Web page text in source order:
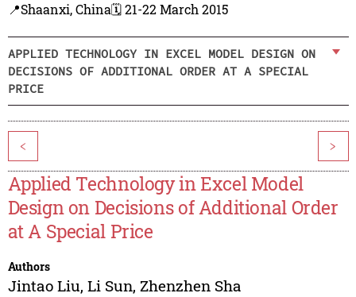
📍Shaanxi, China🗓️ 21-22 March 2015
APPLIED TECHNOLOGY IN EXCEL MODEL DESIGN ON
DECISIONS OF ADDITIONAL ORDER AT A SPECIAL
PRICE
< >
Applied Technology in Excel Model
Design on Decisions of Additional Order
at A Special Price
Authors
Jintao Liu, Li Sun, Zhenzhen Sha